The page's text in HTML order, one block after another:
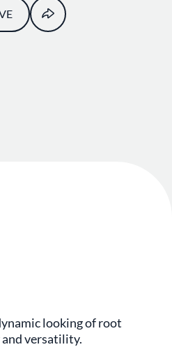
looking of root
versatility.